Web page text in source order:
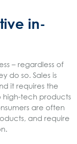
in-
– regardless of
do so. Sales is
it requires the
high-tech products
are often
and require